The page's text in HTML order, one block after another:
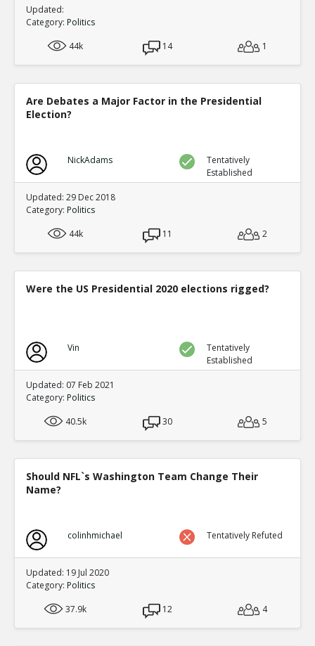
Updated:
Category: Politics
44k
14 1
Are Debates a Major Factor in the Presidential
Election?
NickAdams
Tentatively
Established
Updated: 29 Dec 2018
Category: Politics
44k
11 2
Were the US Presidential 2020 elections rigged?
Vin
Tentatively
Established
Updated: 07 Feb 2021
Category: Politics
40.5k
30 5
Should NFL`s Washington Team Change Their
Name?
colinhmichael Tentatively Refuted
Updated: 19 Jul 2020
Category: Politics
37.9k
12 4